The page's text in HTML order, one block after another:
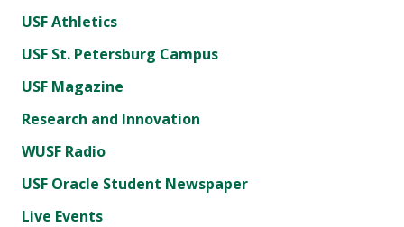
USF Athletics
USF St. Petersburg Campus
USF Magazine
Research and Innovation
WUSF Radio
USF Oracle Student Newspaper
Live Events